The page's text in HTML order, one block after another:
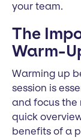
your team.
The
Warm-
Warming up
session is
and focus the
quick
benefits of a